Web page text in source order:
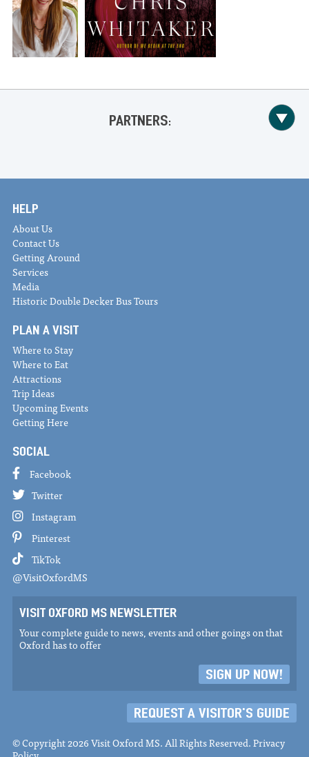
PARTNERS:
HELP
About Us
Contact Us
Getting Around
Services
Media
Historic Double Decker Bus Tours
PLAN A VISIT
Where to Stay
Where to Eat
Attractions
Trip Ideas
Upcoming Events
Getting Here
SOCIAL
Facebook
Twitter
Instagram
Pinterest
TikTok
@VisitOxfordMS
VISIT OXFORD MS NEWSLETTER
Your complete guide to news, events and other goings on that
Oxford has to offer
SIGN UP NOW!
REQUEST A VISITOR'S GUIDE
© Copyright 2026 Visit Oxford MS. All Rights Reserved.Privacy